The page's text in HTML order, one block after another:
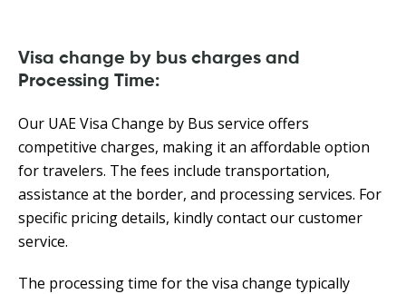
Visa change by bus charges and
Processing Time:
Our UAE Visa Change by Bus service offers
competitive charges, making it an affordable option
for travelers. The fees include transportation,
assistance at the border, and processing services. For
specific pricing details, kindly contact our customer
service.
The processing time for the visa change typically